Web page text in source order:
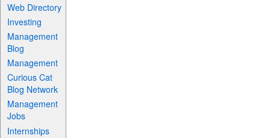
Web Directory
Investing
Management
Blog
Management
Curious Cat
Blog Network
Management
Jobs
Internships